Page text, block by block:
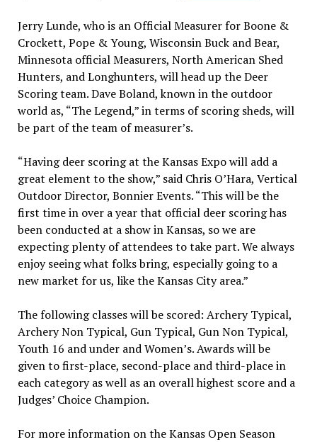
Jerry Lunde, who is an Official Measurer for Boone &
Crockett, Pope & Young, Wisconsin Buck and Bear,
Minnesota official Measurers, North American Shed
Hunters, and Longhunters, will head up the Deer
Scoring team. Dave Boland, known in the outdoor
world as, “The Legend,” in terms of scoring sheds, will
be part of the team of measurer’s.
“Having deer scoring at the Kansas Expo will add a
great element to the show,” said Chris O’Hara, Vertical
Outdoor Director, Bonnier Events. “This will be the
first time in over a year that official deer scoring has
been conducted at a show in Kansas, so we are
expecting plenty of attendees to take part. We always
enjoy seeing what folks bring, especially going to a
new market for us, like the Kansas City area.”
The following classes will be scored: Archery Typical,
Archery Non Typical, Gun Typical, Gun Non Typical,
Youth 16 and under and Women’s. Awards will be
given to first-place, second-place and third-place in
each category as well as an overall highest score and a
Judges’ Choice Champion.
For more information on the Kansas Open Season